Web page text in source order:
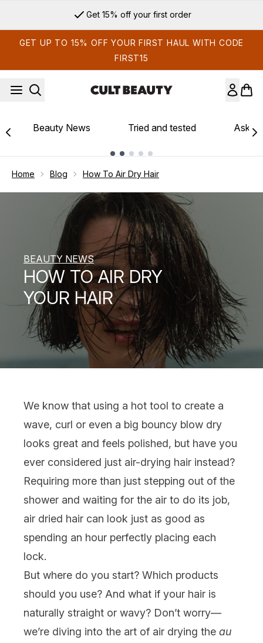
Sign up for email exclusives
GET UP TO 15% OFF YOUR FIRST HAUL WITH CODE
FIRST15
Beauty News Tried and tested Ask
Home Blog How To Air Dry Hair
BEAUTY NEWS
HOW TO AIR DRY
YOUR HAIR
We know that using a hot tool to create a
wave, curl or even a big bouncy blow dry
looks great and feels polished, but have you
ever considered just air-drying hair instead?
Requiring more than just stepping out of the
shower and waiting for the air to do its job,
air dried hair can look just as good as
spending an hour perfectly placing each
lock.
But where do you start? Which products
should you use? And what if your hair is
naturally straight or wavy? Don’t worry—
we’re diving into the art of air drying the au